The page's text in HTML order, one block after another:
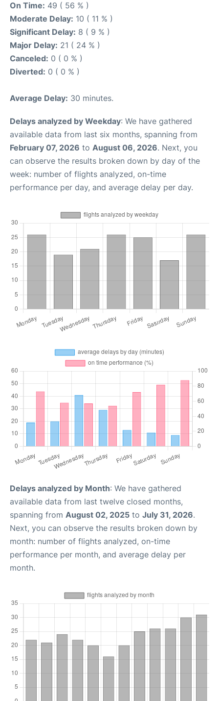
On Time: 49 ( 56 % )
Moderate Delay: 10 ( 11 % )
Significant Delay: 8 ( 9 % )
Major Delay: 21 ( 24 % )
Canceled: 0 ( 0 % )
Diverted: 0 ( 0 % )
Average Delay: 30 minutes.
Delays analyzed by Weekday: We have gathered
available data from last six months, spanning from
February 07, 2026 to August 06, 2026. Next, you
can observe the results broken down by day of the
week: number of flights analyzed, on-time
performance per day, and average delay per day.
Delays analyzed by Month: We have gathered
available data from last twelve closed months,
spanning from August 02, 2025 to July 31, 2026.
Next, you can observe the results broken down by
month: number of flights analyzed, on-time
performance per month, and average delay per
month.